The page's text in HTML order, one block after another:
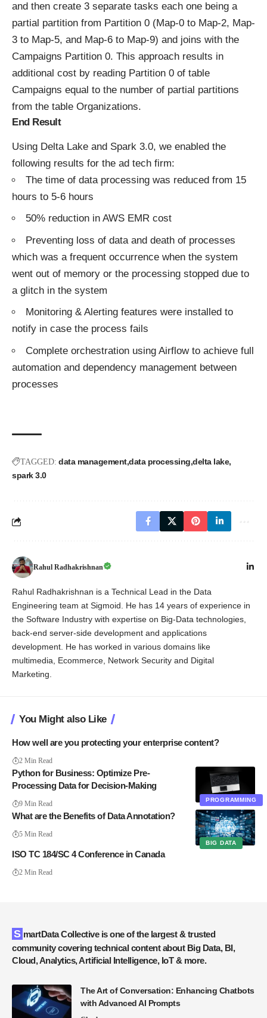
and then create 3 separate tasks each one being a
partial partition from Partition 0 (Map-0 to Map-2, Map-
3 to Map-5, and Map-6 to Map-9) and joins with the
Campaigns Partition 0. This approach results in
additional cost by reading Partition 0 of table
Campaigns equal to the number of partial partitions
from the table Organizations.
End Result
Using Delta Lake and Spark 3.0, we enabled the
following results for the ad tech firm:
The time of data processing was reduced from 15
hours to 5-6 hours
50% reduction in AWS EMR cost
Preventing loss of data and death of processes
which was a frequent occurrence when the system
went out of memory or the processing stopped due to
a glitch in the system
Monitoring & Alerting features were installed to
notify in case the process fails
Complete orchestration using Airflow to achieve full
automation and dependency management between
processes
TAGGED: data management data processing delta lake
spark 3.0
Rahul Radhakrishnan
Rahul Radhakrishnan is a Technical Lead in the Data
Engineering team at Sigmoid. He has 14 years of experience in
the Software Industry with expertise on Big-Data technologies,
back-end server-side development and applications
development. He has worked in various domains like
multimedia, Ecommerce, Network Security and Digital
Marketing.
You Might also Like
How well are you protecting your enterprise content?
2 Min Read
PROGRAMMING
Python for Business: Optimize Pre-
Processing Data for Decision-Making
9 Min Read
BIG DATA
What are the Benefits of Data Annotation?
5 Min Read
ISO TC 184/SC 4 Conference in Canada
2 Min Read
SmartData Collective is one of the largest & trusted
community covering technical content about Big Data, BI,
Cloud, Analytics, Artificial Intelligence, IoT & more.
The Art of Conversation: Enhancing Chatbots
with Advanced AI Prompts